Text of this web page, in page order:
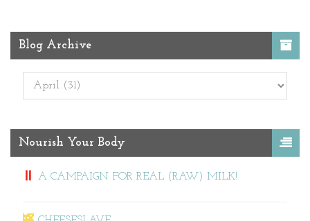
Blog Archive
Nourish Your Body
A CAMPAIGN FOR REAL (RAW) MILK!